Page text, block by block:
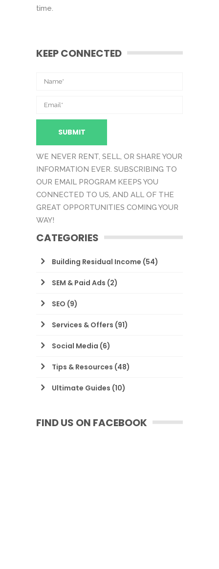
time.
KEEP CONNECTED
WE NEVER RENT, SELL, OR SHARE YOUR
INFORMATION EVER. SUBSCRIBING TO
OUR EMAIL PROGRAM KEEPS YOU
CONNECTED TO US, AND ALL OF THE
GREAT OPPORTUNITIES COMING YOUR
WAY!
CATEGORIES
Building Residual Income (54)
SEM & Paid Ads (2)
SEO (9)
Services & Offers (91)
Social Media (6)
Tips & Resources (48)
Ultimate Guides (10)
FIND US ON FACEBOOK